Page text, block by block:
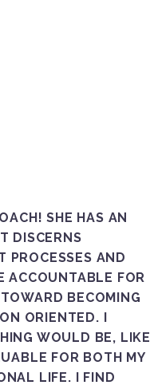
SHE HAS AN
DISCERNS
PROCESSES AND
ACCOUNTABLE FOR
BECOMING
ORIENTED. I
WOULD BE, LIKE
FOR BOTH MY
LIFE. I FIND